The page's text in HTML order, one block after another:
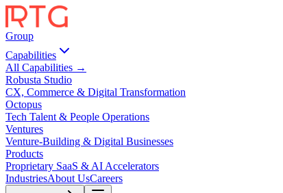
Group
Capabilities
All Capabilities →
Robusta Studio
CX, Commerce & Digital Transformation
Octopus
Tech Talent & People Operations
Ventures
Venture-Building & Digital Businesses
Products
Proprietary SaaS & AI Accelerators
IndustriesAbout UsCareers